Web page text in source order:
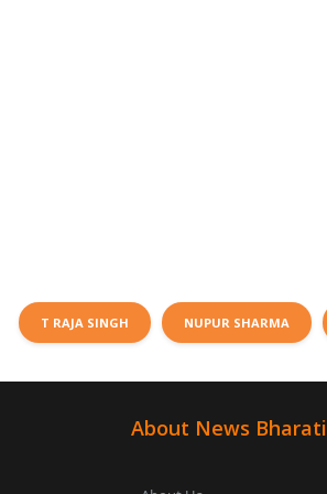
T RAJA SINGH NUPUR SHARMA
About News Bharati